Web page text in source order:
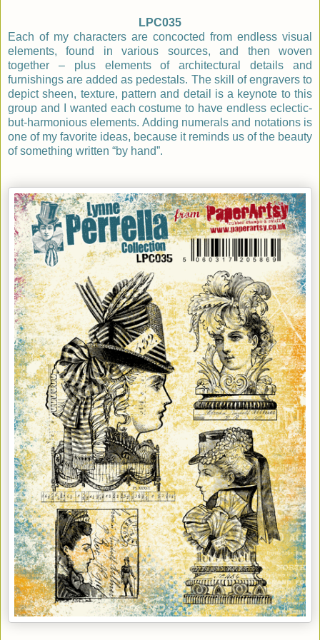
LPC035
Each of my characters are concocted from endless visual
elements, found in various sources, and then woven
together – plus elements of architectural details and
furnishings are added as pedestals. The skill of engravers to
depict sheen, texture, pattern and detail is a keynote to this
group and I wanted each costume to have endless eclectic-
but-harmonious elements. Adding numerals and notations is
one of my favorite ideas, because it reminds us of the beauty
of something written “by hand”.